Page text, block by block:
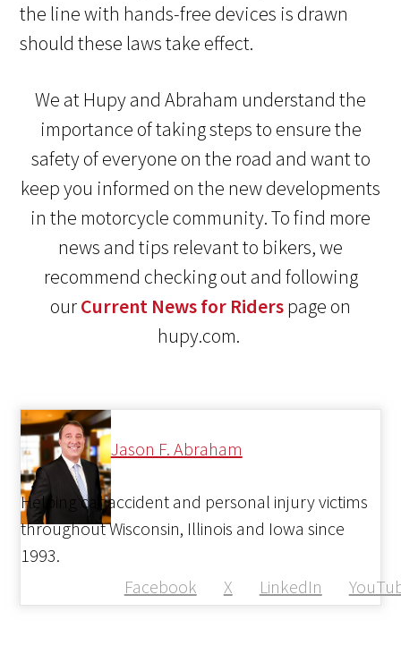
the line with hands-free devices is drawn
should these laws take effect.
We at Hupy and Abraham understand the
importance of taking steps to ensure the
safety of everyone on the road and want to
keep you informed on the new developments
in the motorcycle community. To find more
news and tips relevant to bikers, we
recommend checking out and following
ourCurrent News for Riderspage on
hupy.com.
Jason F. Abraham
Facebook X LinkedIn
Helping car accident and personal injury victims
throughout Wisconsin, Illinois and Iowa since
1993.